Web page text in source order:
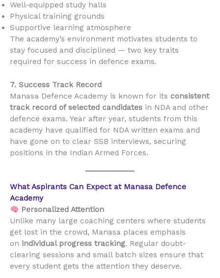
Well-equipped study halls
Physical training grounds
Supportive learning atmosphere
The academy’s environment motivates students to
stay focused and disciplined — two key traits
required for success in defence exams.
7. Success Track Record
Manasa Defence Academy is known for its consistent
track record of selected candidates in NDA and other
defence exams. Year after year, students from this
academy have qualified for NDA written exams and
have gone on to clear SSB interviews, securing
positions in the Indian Armed Forces.
What Aspirants Can Expect at Manasa Defence
Academy
Personalized Attention
Unlike many large coaching centers where students
get lost in the crowd, Manasa places emphasis
on individual progress tracking. Regular doubt-
clearing sessions and small batch sizes ensure that
every student gets the attention they deserve.